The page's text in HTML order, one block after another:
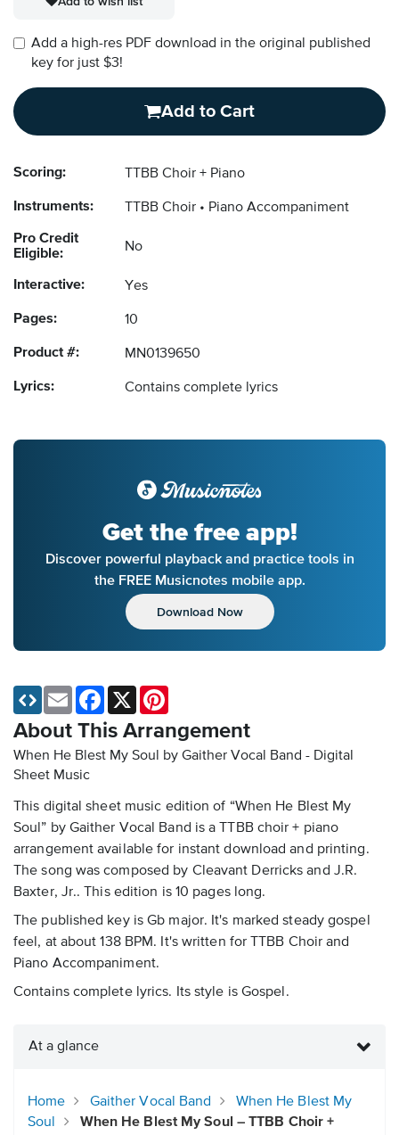
Add a high-res PDF download in the original published
key for just $3!
Add to Cart
Scoring: TTBB Choir + Piano
Instruments: TTBB Choir Piano Accompaniment
Pro Credit
Eligible:
No
Interactive: Yes
Pages: 10
Product #: MN0139650
Lyrics: Contains complete lyrics
Get the free app!
Discover powerful playback and practice tools in
the FREE Musicnotes mobile app.
Download Now
About This Arrangement
When He Blest My Soul by Gaither Vocal Band - Digital
Sheet Music
This digital sheet music edition of “When He Blest My
Soul” by Gaither Vocal Band is a TTBB choir + piano
arrangement available for instant download and printing.
The song was composed by Cleavant Derricks and J.R.
Baxter, Jr.. This edition is 10 pages long.
The published key is Gb major. It's marked steady gospel
feel, at about 138 BPM. It's written for TTBB Choir and
Piano Accompaniment.
Contains complete lyrics. Its style is Gospel.
Email Facebook
X
At a glance
Home Gaither Vocal Band
When He Blest My
Soul
When He Blest My Soul – TTBB Choir +